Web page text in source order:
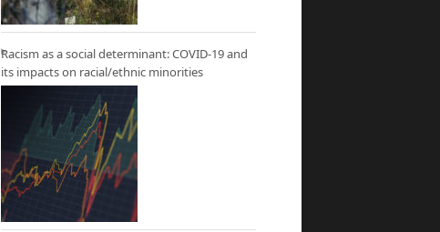
Racism as a social determinant: COVID-19 and
its impacts on racial/ethnic minorities